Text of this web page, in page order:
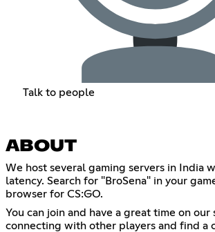
Talk to people
ABOUT
We host several gaming servers in India
latency. Search for "BroSena" in your
browser for CS:GO.
You can join and have a great time on our
connecting with other players and find a